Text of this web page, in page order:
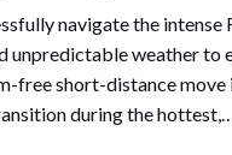
navigate the intense
unpredictable weather to
free short-distance move
during the